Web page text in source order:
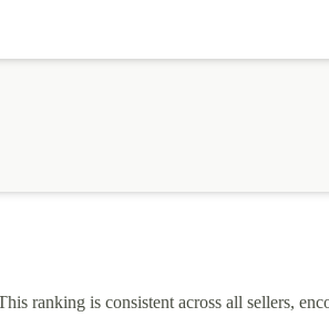
ranking is consistent across all sellers,